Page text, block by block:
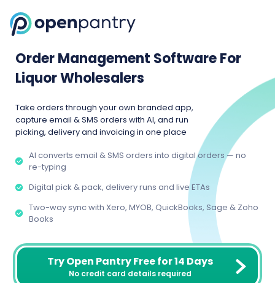
Order Management Software For
Liquor Wholesalers
Take orders through your own branded app,
capture email & SMS orders with AI, and run
picking, delivery and invoicing in one place
AI converts email & SMS orders into digital orders — no
re-typing
Digital pick & pack, delivery runs and live ETAs
Two-way sync with Xero, MYOB, QuickBooks, Sage & Zoho
Books
Try Open Pantry Free for 14 Days
No credit card details required